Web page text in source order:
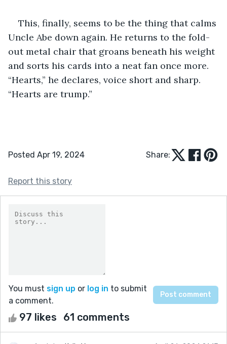
This, finally, seems to be the thing that calms
Uncle Abe down again. He returns to the fold-
out metal chair that groans beneath his weight
and sorts his cards into a neat fan once more.
“Hearts,” he declares, voice short and sharp.
“Hearts are trump.”
Posted Apr 19, 2024 Share:
Report this story
You must sign up or log in to submit
a comment.
97 likes 61 comments